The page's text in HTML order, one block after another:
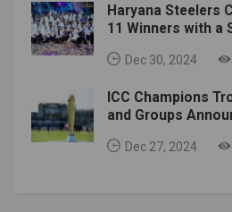
Haryana Steelers
11 Winners with a
Dec 30, 2024
ICC Champions
and Groups
Dec 27, 2024